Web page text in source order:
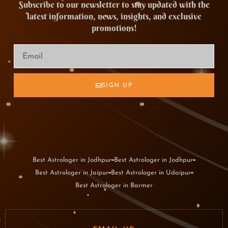
Subscribe to our newsletter to stay updated with the
latest information, news, insights, and exclusive
promotions!
SIGN UP
Best Astrologer in Jodhpur Best Astrologer in Jodhpur
Best Astrologer in Jaipur Best Astrologer in Udaipur
Best Astrologer in Barmer